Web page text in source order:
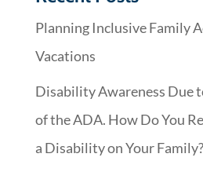
Planning Inclusive Family
Vacations
Disability Awareness Due
of the ADA. How Do You
a Disability on Your Family?